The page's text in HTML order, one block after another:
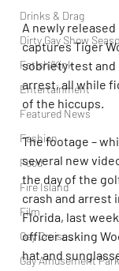
Drinks & Drag
Dirty Gay Show
Fetish/Kink
Entertainment
Featured News
Fashion
Food
Fire Island
Film
Gay Cruises
Gay Amusement Park
A newly
captures Tiger
sobriety test and
arrest, all while
of the hiccups.
The footage –
several new
the day of the
crash and arrest
Florida, last
officer asking
hat and